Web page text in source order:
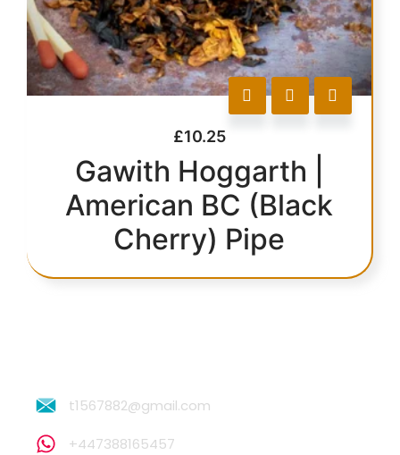
£10.25
Gawith Hoggarth |
American BC (Black
Cherry) Pipe
t1567882@gmail.com
+447388165457